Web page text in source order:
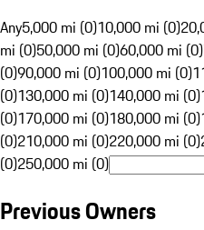
Any5,000 mi (0)10,000 mi (0)
mi (0)50,000 mi (0)60,000 mi (0)
(0)90,000 mi (0)100,000 mi (0)
(0)130,000 mi (0)140,000 mi (0)
(0)170,000 mi (0)180,000 mi (0)
(0)210,000 mi (0)220,000 mi (0)
(0)250,000 mi (0)
Previous Owners